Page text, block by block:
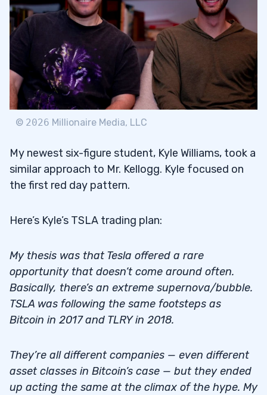
© 2026 Millionaire Media, LLC
My newest six-figure student, Kyle Williams, took a
similar approach to Mr. Kellogg. Kyle focused on
the first red day pattern.
Here’s Kyle’s TSLA trading plan:
My thesis was that Tesla offered a rare
opportunity that doesn’t come around often.
Basically, there’s an extreme supernova/bubble.
TSLA was following the same footsteps as
Bitcoin in 2017 and TLRY in 2018.
They’re all different companies — even different
asset classes in Bitcoin’s case — but they ended
up acting the same at the climax of the hype. My